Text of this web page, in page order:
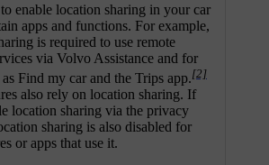
enable location sharing in your car
apps and functions. For example,
is required to use remote
via Volvo Assistance and for
as Find my car and the Trips app.[2]
also rely on location sharing. If
location sharing via the privacy
sharing is also disabled for
or apps that use it.